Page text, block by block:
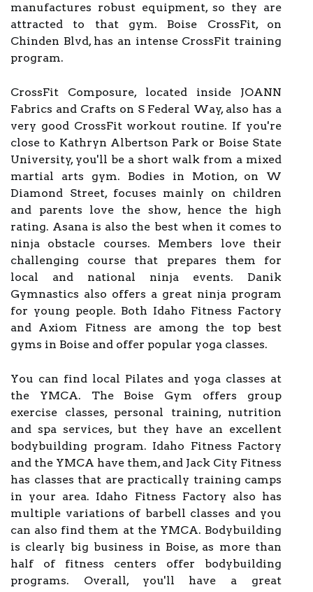
manufactures robust equipment, so they are
attracted to that gym. Boise CrossFit, on
Chinden Blvd, has an intense CrossFit training
program.
CrossFit Composure, located inside JOANN
Fabrics and Crafts on S Federal Way, also has a
very good CrossFit workout routine. If you're
close to Kathryn Albertson Park or Boise State
University, you'll be a short walk from a mixed
martial arts gym. Bodies in Motion, on W
Diamond Street, focuses mainly on children
and parents love the show, hence the high
rating. Asana is also the best when it comes to
ninja obstacle courses. Members love their
challenging course that prepares them for
local and national ninja events. Danik
Gymnastics also offers a great ninja program
for young people. Both Idaho Fitness Factory
and Axiom Fitness are among the top best
gyms in Boise and offer popular yoga classes.
You can find local Pilates and yoga classes at
the YMCA. The Boise Gym offers group
exercise classes, personal training, nutrition
and spa services, but they have an excellent
bodybuilding program. Idaho Fitness Factory
and the YMCA have them, and Jack City Fitness
has classes that are practically training camps
in your area. Idaho Fitness Factory also has
multiple variations of barbell classes and you
can also find them at the YMCA. Bodybuilding
is clearly big business in Boise, as more than
half of fitness centers offer bodybuilding
programs. Overall, you'll have a great